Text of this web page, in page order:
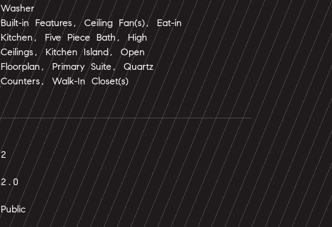
Washer
Built-in Features, Ceiling Fan(s), Eat-in
Kitchen, Five Piece Bath, High
Ceilings, Kitchen Island, Open
Floorplan, Primary Suite, Quartz
Counters, Walk-In Closet(s)
2
2.0
Public